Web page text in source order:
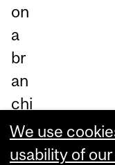
on
a
br
an
chi
ng
pr
We use
usability of